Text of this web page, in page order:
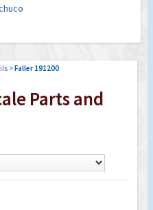
>Faller 191200
Parts and